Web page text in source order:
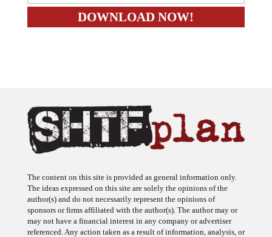
The content on this site is provided as general information only.
The ideas expressed on this site are solely the opinions of the
author(s) and do not necessarily represent the opinions of
sponsors or firms affiliated with the author(s). The author may or
may not have a financial interest in any company or advertiser
referenced. Any action taken as a result of information, analysis, or